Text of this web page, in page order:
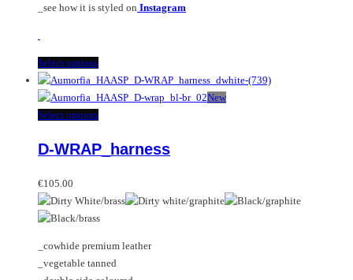
_see how it is styled on Instagram
Select optionsThis
product
has
multiple
The
be
chosen
the
product
New
Select optionsThis
has
The
options
be
chosen
D-WRAP_harness
€105.00
_cowhide premium leather
_vegetable tanned